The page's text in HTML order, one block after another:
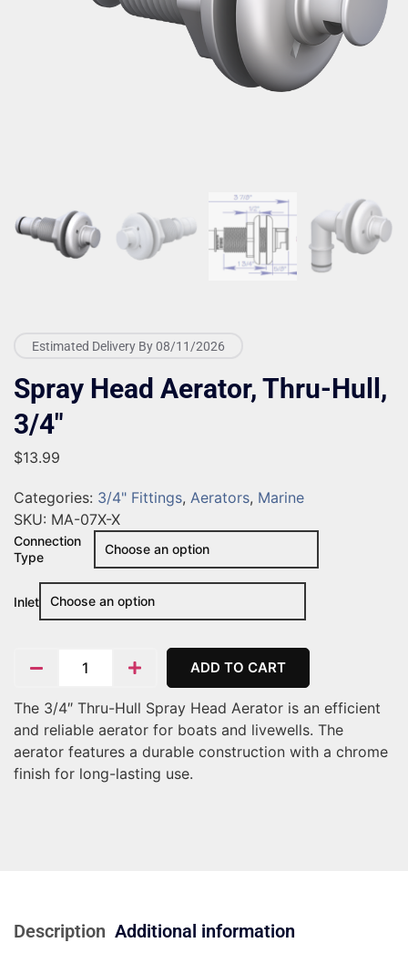
Estimated Delivery By 08/11/2026
Spray Head Aerator, Thru-Hull,
3/4″
$13.99
Categories: 3/4" Fittings, Aerators, Marine
SKU: MA-07X-X
Connection
Type
Inlet
ADD TO CART
The 3/4″ Thru-Hull Spray Head Aerator is an efficient
and reliable aerator for boats and livewells. The
aerator features a durable construction with a chrome
finish for long-lasting use.
Description Additional information